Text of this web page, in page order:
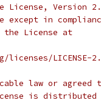
License, Version
except in
the License at
LICENSE-
law or
is distributed